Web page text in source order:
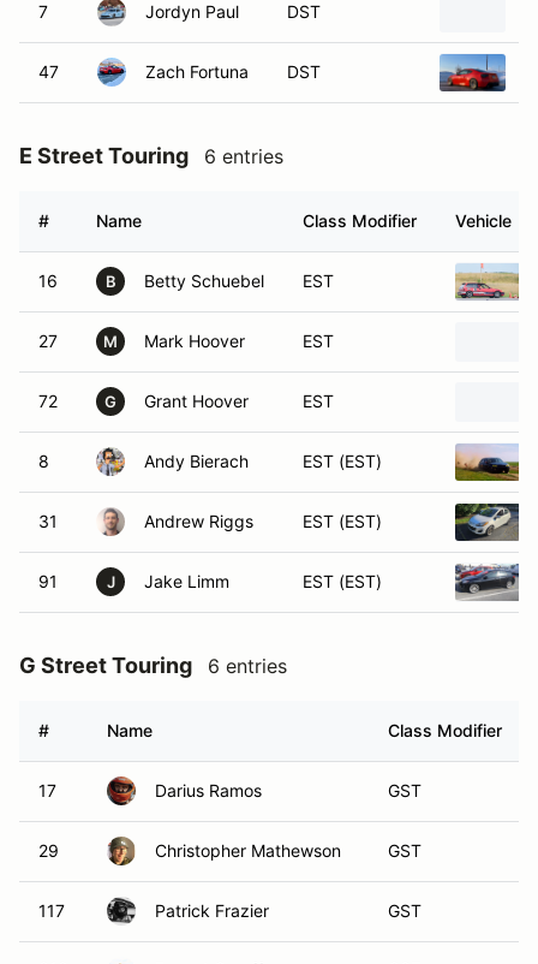
7 Jordyn Paul DST
47 Zach Fortuna DST
E Street Touring 6 entries
# Name Class Modifier Vehicle
16 B Betty Schuebel EST
27 M Mark Hoover EST
72 G Grant Hoover EST
8 Andy Bierach EST (EST)
31 Andrew Riggs EST (EST)
91 J Jake Limm EST (EST)
G Street Touring 6 entries
# Name Class Modifier
17 Darius Ramos GST
29 Christopher Mathewson GST
117 Patrick Frazier GST